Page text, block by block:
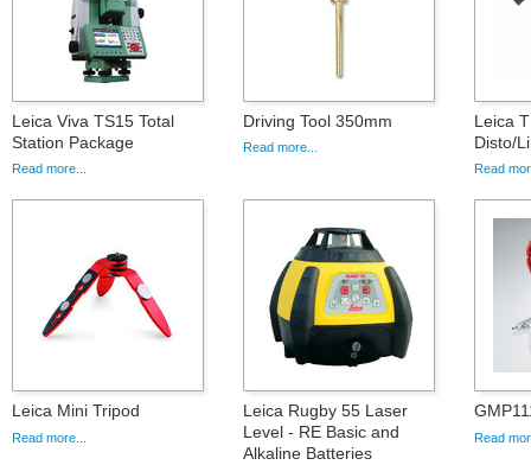
Leica Viva TS15 Total
Station Package
Read more...
Driving Tool 350mm
Read more...
Leica
Disto/
Read
Leica Mini Tripod
Read more...
Leica Rugby 55 Laser
Level - RE Basic and
Alkaline Batteries
Read